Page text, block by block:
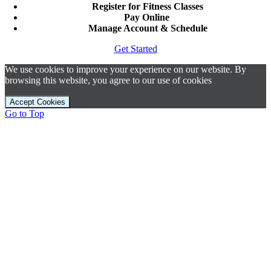
Register for Fitness Classes
Pay Online
Manage Account & Schedule
Get Started
We use cookies to improve your experience on our website. By
browsing this website, you agree to our use of cookies
Accept Cookies
Go to Top